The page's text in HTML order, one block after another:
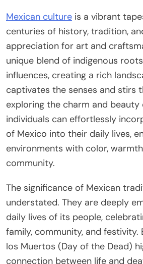
Mexican culture is a vibrant
centuries of history, tradition,
appreciation for art and
unique blend of indigenous
influences, creating a rich
captivates the senses and stirs
exploring the charm and
individuals can effortlessly
of Mexico into their daily lives,
environments with color,
community.
The significance of Mexican
understated. They are deeply
daily lives of its people,
family, community, and festivity.
los Muertos (Day of the Dead)
connection between life and